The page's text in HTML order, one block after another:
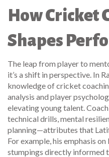
How Cricket
Shapes
The leap from player to
it’s a shift in perspective. In
knowledge ofcricket
analysis and player
elevating young talent.
technical drills, mental
planning—attributes that
For example, his emphasis
stumpings directly informed